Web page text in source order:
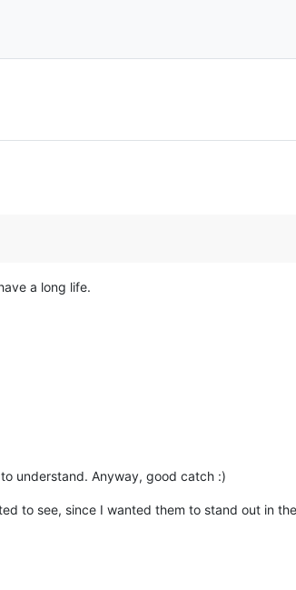
a long life.
to understand. Anyway, good catch :)
to see, since I wanted them to stand out in